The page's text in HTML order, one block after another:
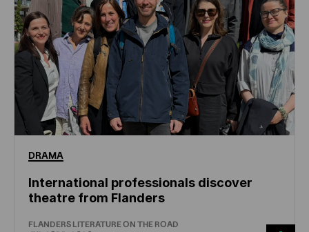
DRAMA
International professionals discover
theatre from Flanders
FLANDERS LITERATURE ON THE ROAD